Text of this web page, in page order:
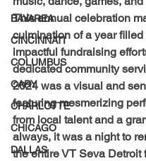
BAYAREA
CINCINNATI
COLUMBUS
CARY
CHARLOTTE
CHICAGO
DALLAS
This annual celebration
culmination of a year filled
impactful fundraising
dedicated community
2024 was a visual and
featuring mesmerizing
from local talent and a
always, it was a night to
the entire VT Seva Detroit